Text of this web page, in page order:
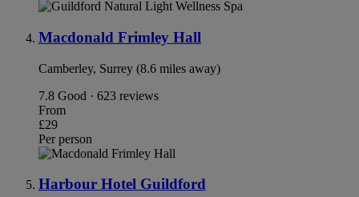
Macdonald Frimley Hall
Camberley, Surrey (8.6 miles away)
7.8 Good · 623 reviews
From
£29
Per person
Harbour Hotel Guildford